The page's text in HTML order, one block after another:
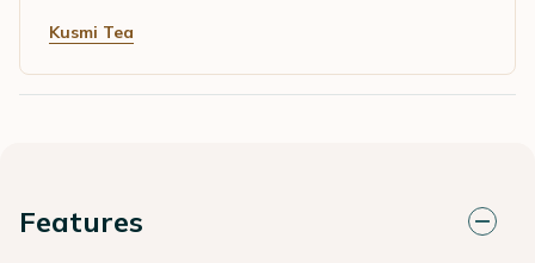
Kusmi Tea
Features